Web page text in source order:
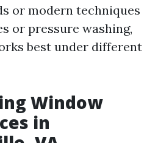
or modern techniques
or pressure washing,
best under different
Window
in